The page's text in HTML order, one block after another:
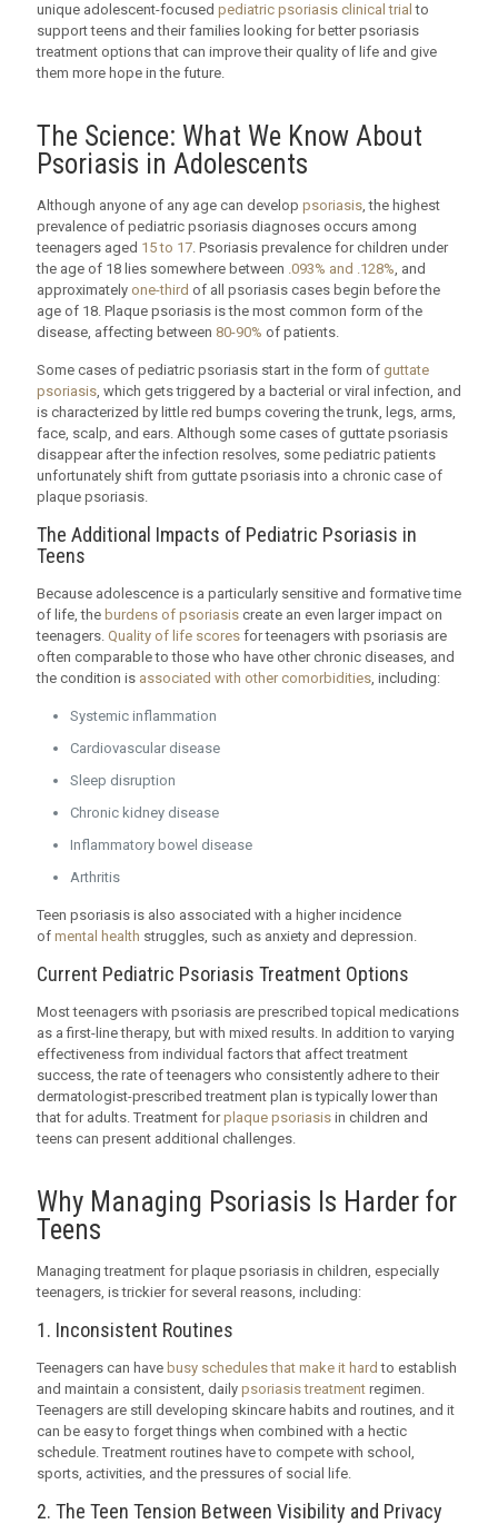
unique adolescent-focused pediatric psoriasis clinical trial to
support teens and their families looking for better psoriasis
treatment options that can improve their quality of life and give
them more hope in the future.
The Science: What We Know About
Psoriasis in Adolescents
Although anyone of any age can develop psoriasis, the highest
prevalence of pediatric psoriasis diagnoses occurs among
teenagers aged 15 to 17. Psoriasis prevalence for children under
the age of 18 lies somewhere between .093% and .128%, and
approximately one-third of all psoriasis cases begin before the
age of 18. Plaque psoriasis is the most common form of the
disease, affecting between 80-90% of patients.
Some cases of pediatric psoriasis start in the form of guttate
psoriasis, which gets triggered by a bacterial or viral infection, and
is characterized by little red bumps covering the trunk, legs, arms,
face, scalp, and ears. Although some cases of guttate psoriasis
disappear after the infection resolves, some pediatric patients
unfortunately shift from guttate psoriasis into a chronic case of
plaque psoriasis.
The Additional Impacts of Pediatric Psoriasis in
Teens
Because adolescence is a particularly sensitive and formative time
of life, the burdens of psoriasis create an even larger impact on
teenagers. Quality of life scores for teenagers with psoriasis are
often comparable to those who have other chronic diseases, and
the condition is associated with other comorbidities, including:
Systemic inflammation
Cardiovascular disease
Sleep disruption
Chronic kidney disease
Inflammatory bowel disease
Arthritis
Teen psoriasis is also associated with a higher incidence
of mental health struggles, such as anxiety and depression.
Current Pediatric Psoriasis Treatment Options
Most teenagers with psoriasis are prescribed topical medications
as a first-line therapy, but with mixed results. In addition to varying
effectiveness from individual factors that affect treatment
success, the rate of teenagers who consistently adhere to their
dermatologist-prescribed treatment plan is typically lower than
that for adults. Treatment forplaque psoriasis in children and
teens can present additional challenges.
Why Managing Psoriasis Is Harder for
Teens
Managing treatment for plaque psoriasis in children, especially
teenagers, is trickier for several reasons, including:
1. Inconsistent Routines
Teenagers can have busy schedules that make it hard to establish
and maintain a consistent, daily psoriasis treatment regimen.
Teenagers are still developing skincare habits and routines, and it
can be easy to forget things when combined with a hectic
schedule. Treatment routines have to compete with school,
sports, activities, and the pressures of social life.
2. The Teen Tension Between Visibility and Privacy